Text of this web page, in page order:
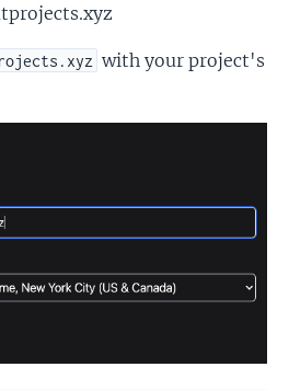
with your project's